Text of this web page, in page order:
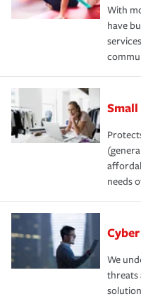
With
have
needs
Cyber
We
threats